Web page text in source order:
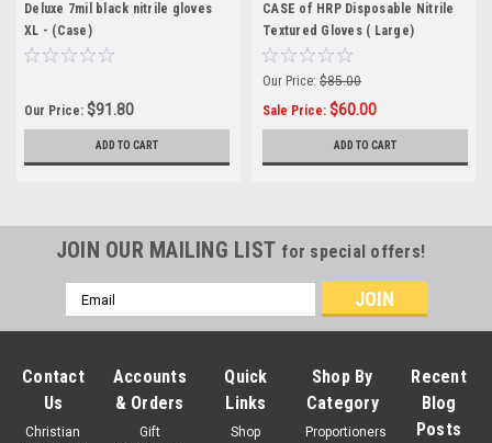
Deluxe 7mil black nitrile gloves
XL - (Case)
Our Price: $91.80
ADD TO CART
CASE of HRP Disposable Nitrile
Textured Gloves ( Large)
Our Price: $85.00
Sale Price: $60.00
ADD TO CART
JOIN OUR MAILING LIST for special offers!
Email
Address
Contact
Us
Christian
Accounts
& Orders
Gift
Quick
Links
Shop
Shop By
Category
Proportioners
Recent
Blog
Posts